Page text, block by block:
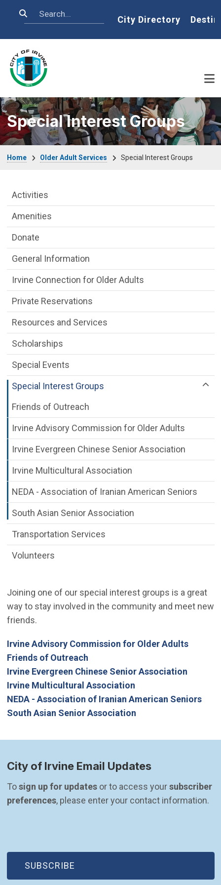
Search Home
City Directory
Special Interest Groups
Home Older Adult Services Special Interest Groups
Joining one of our special interest groups is a great
way to stay involved in the community and meet new
friends.
Irvine Advisory Commission for Older Adults
Friends of Outreach
Irvine Evergreen Chinese Senior Association
Irvine Multicultural Association
NEDA - Association of Iranian American Seniors
South Asian Senior Association
Older Adult Services Menu
Activities
Amenities
Donate
General Information
Irvine Connection for Older Adults
Private Reservations
Resources and Services
Scholarships
Special Events
Special Interest Groups
Friends of Outreach
Irvine Advisory Commission for Older Adults
Irvine Evergreen Chinese Senior Association
Irvine Multicultural Association
NEDA - Association of Iranian American Seniors
South Asian Senior Association
Transportation Services
Volunteers
City of Irvine Email Updates
To sign up for updates or to access your subscriber
preferences, please enter your contact information.
SUBSCRIBE
(OPEN IN NEW WINDOW)